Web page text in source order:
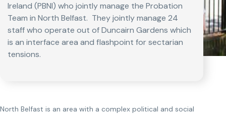
Ireland (PBNI) who jointly manage the Probation
Team in North Belfast. They jointly manage 24
staff who operate out of Duncairn Gardens which
is an interface area and flashpoint for sectarian
tensions.
North Belfast is an area with a complex political and social